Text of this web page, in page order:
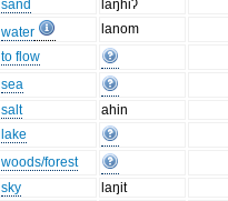
sand
laŋhiʔ
water
lanom
to flow
sea
salt
ahin
lake
woods/forest
sky
laŋit